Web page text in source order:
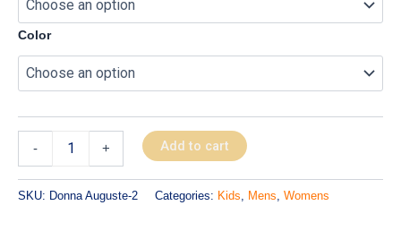
Color
- + Add to cart
SKU: Donna Auguste-2 Categories: Kids Mens Womens